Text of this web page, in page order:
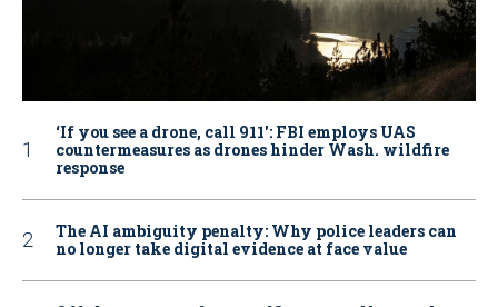
‘If you see a drone, call 911': FBI employs UAS
countermeasures as drones hinder Wash. wildfire
response
The AI ambiguity penalty: Why police leaders can
no longer take digital evidence at face value